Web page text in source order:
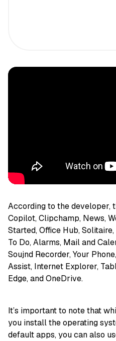
According to the developer,
Copilot, Clipchamp, News,
Started, Office Hub,
To Do, Alarms, Mail and
Soujnd Recorder, Your
Assist, Internet Explorer,
Edge, and OneDrive.
It’s important to note that
you install the operating
default apps, you can also